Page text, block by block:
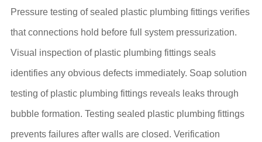
Pressure testing of sealed plastic plumbing fittings verifies
that connections hold before full system pressurization.
Visual inspection of plastic plumbing fittings seals
identifies any obvious defects immediately. Soap solution
testing of plastic plumbing fittings reveals leaks through
bubble formation. Testing sealed plastic plumbing fittings
prevents failures after walls are closed. Verification